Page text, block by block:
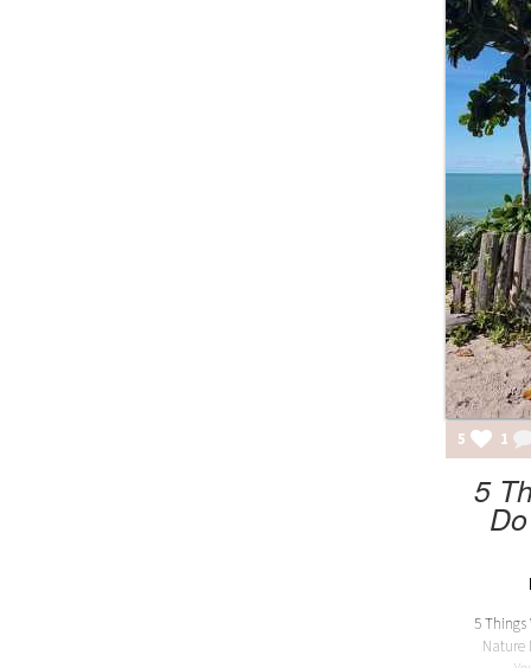
5 1
5
5 Things
Nature